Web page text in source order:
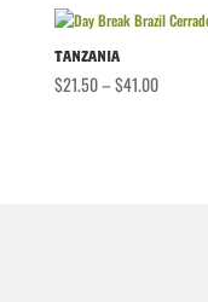
through
Tanzania
$21.50–$41.00Price